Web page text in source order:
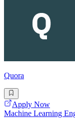
Quora
Apply Now
Machine Learning